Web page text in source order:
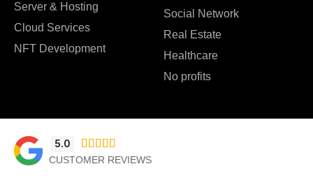
Server & Hosting
Cloud Services
NFT Development
Social Network
Real Estate
Healthcare
No profits
5.0     
CUSTOMER REVIEWS